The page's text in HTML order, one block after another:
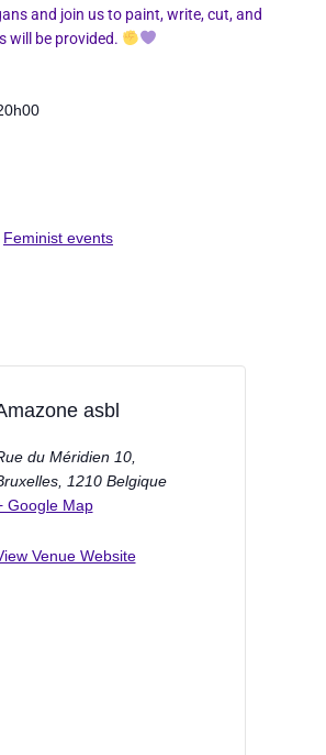
and join us to paint, write, cut, and
will be provided.
Feminist events
asbl
du Méridien 10,
, 1210 Belgique
Google Map
Venue Website